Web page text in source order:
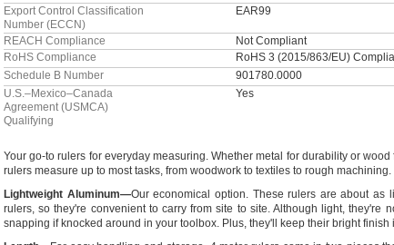
Export Control Classification
Number (ECCN)
EAR99
REACH Compliance
Not Compliant
RoHS Compliance
RoHS 3 (2015/863/EU)
Schedule B Number
901780.0000
U.S.–Mexico–Canada
Agreement (USMCA)
Qualifying
Yes
Your go-to rulers for everyday measuring.Whether metal for durability or wood
rulers measure up to mosttasks, from woodwork to textiles to rough machining.
Lightweight Aluminum—Our economical option.These rulers are about as
rulers, sothey're convenient to carry from site to site.Although light, they're
snapping if knocked around in your toolbox. Plus, they'll keep their bright finish